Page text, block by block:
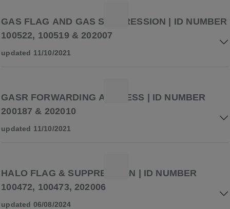
GAS FLAG AND GAS SUPPRESSION | ID NUMBER
100522, 100519 & 202007
updated 11/10/2021
GASR FORWARDING ADDRESS | ID NUMBER
200187 & 202010
updated 11/10/2021
HALO FLAG & SUPPRESSION | ID NUMBER
100472, 100473, 202006
updated 06/08/2024